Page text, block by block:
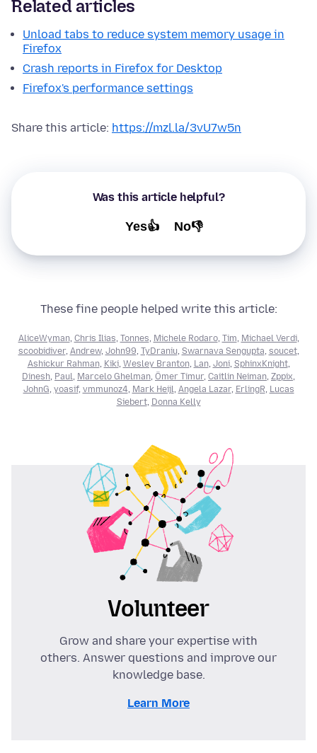
Related articles
Unload tabs to reduce system memory usage in
Firefox
Crash reports in Firefox for Desktop
Firefox's performance settings
Share this article: https://mzl.la/3vU7w5n
Was this article helpful?
Yes👍 No👎
These fine people helped write this article:
AliceWyman, Chris Ilias, Tonnes, Michele Rodaro, Tim, Michael Verdi,
scoobidiver, Andrew, John99, TyDraniu, Swarnava Sengupta, soucet,
Ashickur Rahman, Kiki, Wesley Branton, Lan, Joni, SphinxKnight,
Dinesh, Paul, Marcelo Ghelman, Ömer Timur, Caitlin Neiman, Zppix,
JohnG, yoasif, vmmunoz4, Mark Heijl, Angela Lazar, ErlingR, Lucas
Siebert, Donna Kelly
Volunteer
Grow and share your expertise with
others. Answer questions and improve our
knowledge base.
Learn More